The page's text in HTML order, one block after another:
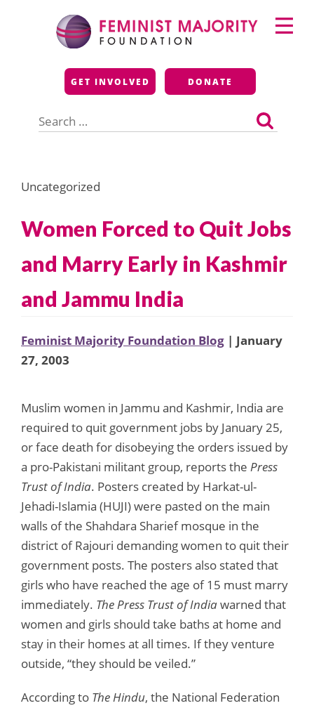
Feminist Majority
Foundation
GET INVOLVED DONATE
for:
Primary
Menu
Uncategorized
Women Forced to Quit Jobs
and Marry Early in Kashmir
and Jammu India
Feminist Majority Foundation Blog | January
27, 2003
Muslim women in Jammu and Kashmir, India are
required to quit government jobs by January 25,
or face death for disobeying the orders issued by
a pro-Pakistani militant group, reports the Press
Trust of India. Posters created by Harkat-ul-
Jehadi-Islamia (HUJI) were pasted on the main
walls of the Shahdara Sharief mosque in the
district of Rajouri demanding women to quit their
government posts. The posters also stated that
girls who have reached the age of 15 must marry
immediately. The Press Trust of Indiawarned that
women and girls should take baths at home and
stay in their homes at all times. If they venture
outside, “they should be veiled.”
According to The Hindu, the National Federation